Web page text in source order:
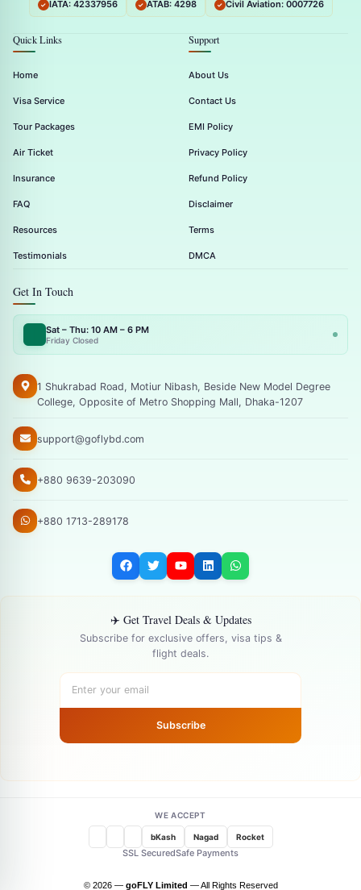
IATA: 42337956 ATAB: 4298 Civil Aviation: 0007726
Quick Links
Home
Visa Service
Tour Packages
Air Ticket
Insurance
FAQ
Resources
Testimonials
Support
About Us
Contact Us
EMI Policy
Privacy Policy
Refund Policy
Disclaimer
Terms
DMCA
Get In Touch
Sat – Thu: 10 AM – 6 PM
Friday Closed
1 Shukrabad Road, Motiur Nibash, Beside New Model Degree
College, Opposite of Metro Shopping Mall, Dhaka-1207
support@goflybd.com
+880 9639-203090
+880 1713-289178
✈️ Get Travel Deals & Updates
Subscribe for exclusive offers, visa tips &
flight deals.
Subscribe
WE ACCEPT
bKash Nagad Rocket
SSL SecuredSafe Payments
© 2026 — goFLY Limited — All Rights Reserved